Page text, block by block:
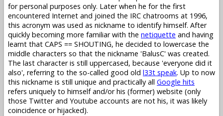
for personal purposes only. Later when he for the first
encountered Internet and joined the IRC chatrooms at 1996,
this acronym was used as nickname to identify himself. After
quickly becoming more familiar with the netiquette and having
learnt that CAPS == SHOUTING, he decided to lowercase the
middle characters so that the nickname 'BalusC' was created.
The last character is still uppercased, because 'everyone did it
also', referring to the so-called good old l33t speak. Up to now
this nickname is still unique and practically all Google hits
refers uniquely to himself and/or his (former) website (only
those Twitter and Youtube accounts are not his, it was likely
coincidence or hijacked).